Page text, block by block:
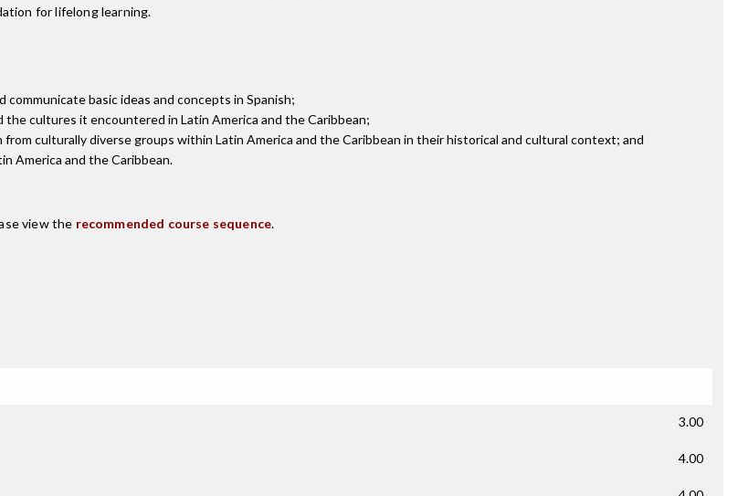
for lifelong learning.
basic ideas and concepts in Spanish;
cultures it encountered in Latin America and the Caribbean;
culturally diverse groups within Latin America and the Caribbean in their historical and cultural context; and
America and the Caribbean.
view the recommended course sequence.
3.00
4.00